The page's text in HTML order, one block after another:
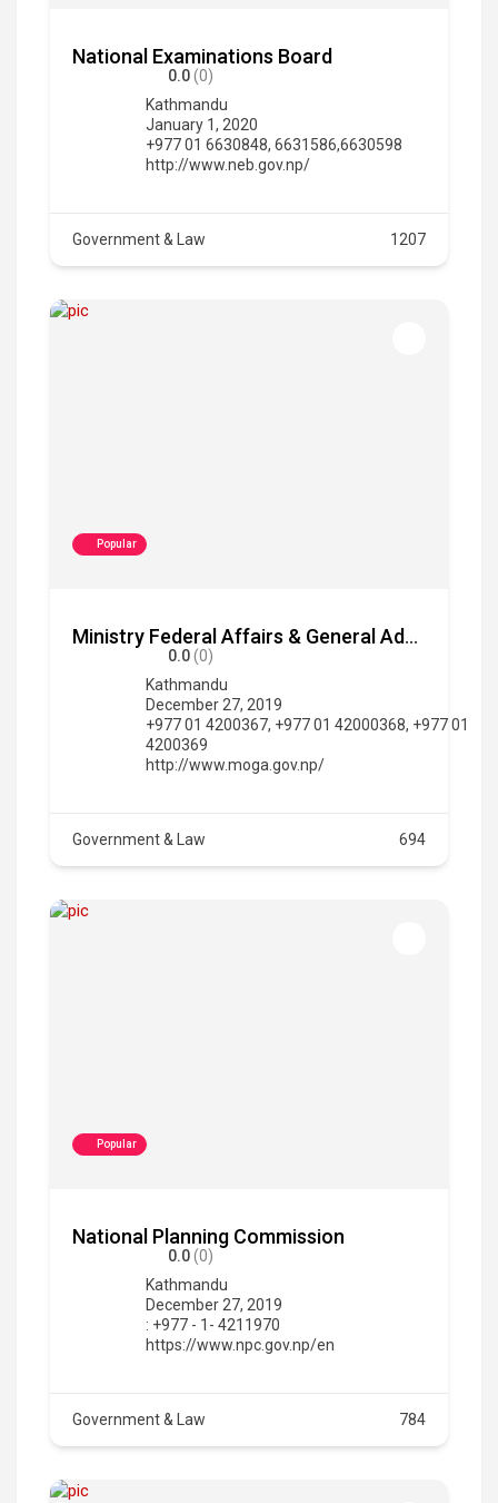
National Examinations Board
0.0(0)
Kathmandu
January 1, 2020
+977 01 6630848, 6631586,6630598
http://www.neb.gov.np/
Government & Law 1207
Popular
Ministry Federal Affairs & General Administration
0.0(0)
Kathmandu
December 27, 2019
+977 01 4200367, +977 01 42000368, +977 01
4200369
http://www.moga.gov.np/
Government & Law 694
Popular
National Planning Commission
0.0(0)
Kathmandu
December 27, 2019
: +977 - 1- 4211970
https://www.npc.gov.np/en
Government & Law 784